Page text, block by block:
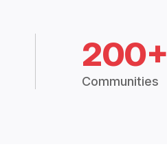
200+
Communities